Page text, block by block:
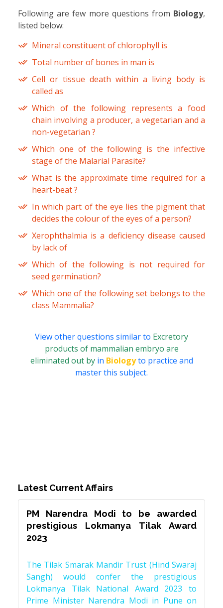
Following are few more questions from Biology,
listed below:
Mineral constituent of chlorophyll is
Total number of bones in man is
Cell or tissue death within a living body is
called as
Which of the following represents a food
chain involving a producer, a vegetarian and a
non-vegetarian ?
Which one of the following is the infective
stage of the Malarial Parasite?
What is the approximate time required for a
heart-beat ?
In which part of the eye lies the pigment that
decides the colour of the eyes of a person?
Xerophthalmia is a deficiency disease caused
by lack of
Which of the following is not required for
seed germination?
Which one of the following set belongs to the
class Mammalia?
View other questions similar to Excretory
products of mammalian embryo are
eliminated out by in Biologyto practice and
master this subject.
Latest Current Affairs
PM Narendra Modi to be awarded
prestigious Lokmanya Tilak Award
2023
The Tilak Smarak Mandir Trust (Hind Swaraj
Sangh) would confer the prestigious
Lokmanya Tilak National Award 2023 to
Prime Minister Narendra Modi in Pune on